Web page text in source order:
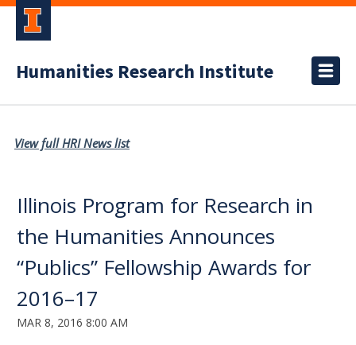
Humanities Research Institute
View full HRI News list
Illinois Program for Research in
the Humanities Announces
“Publics” Fellowship Awards for
2016–17
MAR 8, 2016 8:00 AM